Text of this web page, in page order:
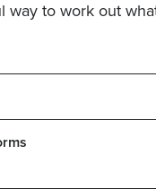
way to work out